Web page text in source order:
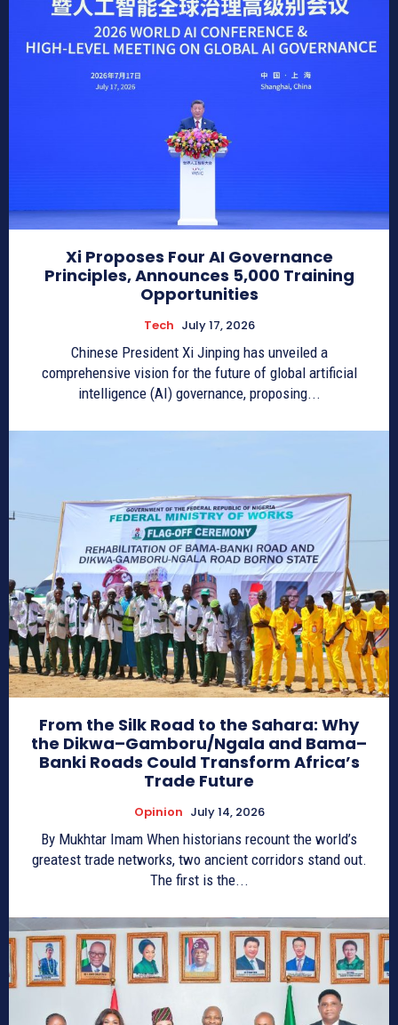
Xi Proposes Four AI Governance
Principles, Announces 5,000 Training
Opportunities
Tech July 17, 2026
Chinese President Xi Jinping has unveiled a
comprehensive vision for the future of global artificial
intelligence (AI) governance, proposing...
From the Silk Road to the Sahara: Why
the Dikwa–Gamboru/Ngala and Bama–
Banki Roads Could Transform Africa’s
Trade Future
Opinion July 14, 2026
By Mukhtar Imam When historians recount the world’s
greatest trade networks, two ancient corridors stand out.
The first is the...